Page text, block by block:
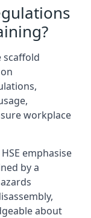
scaffold
workplace
emphasise
by a
about